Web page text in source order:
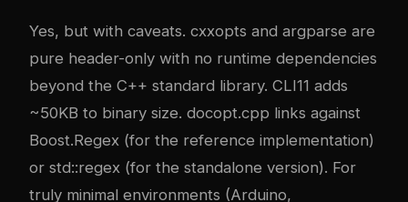
Yes, but with caveats. cxxopts and argparse are
pure header-only with no runtime dependencies
beyond the C++ standard library. CLI11 adds
~50KB to binary size. docopt.cpp links against
Boost.Regex (for the reference implementation)
or std::regex (for the standalone version). For
truly minimal environments (Arduino,